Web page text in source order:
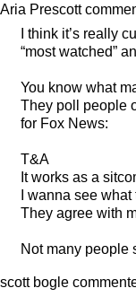
Aria Prescott
I think it’s really
“most watched”
You know what
They poll people
for Fox News:
T&A
It works as a
I wanna see
They agree with
Not many people
scott bogle